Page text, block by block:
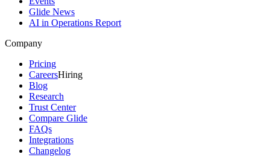
Glide News
AI in Operations Report
Company
Pricing
CareersHiring
Blog
Research
Trust Center
Compare Glide
FAQs
Integrations
Changelog